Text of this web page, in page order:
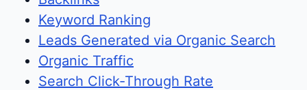
Keyword Ranking
Leads Generated via Organic Search
Organic Traffic
Search Click-Through Rate